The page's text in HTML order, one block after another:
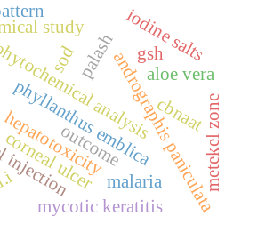
phyllanthus emblicaandrographis paniculata
analysisaloe vera
hepatotoxicity
sod gsh
corneal ulcer
mycotic keratitis
palash
study
malaria metekel zone
iodine salts
outcome
cbnaat